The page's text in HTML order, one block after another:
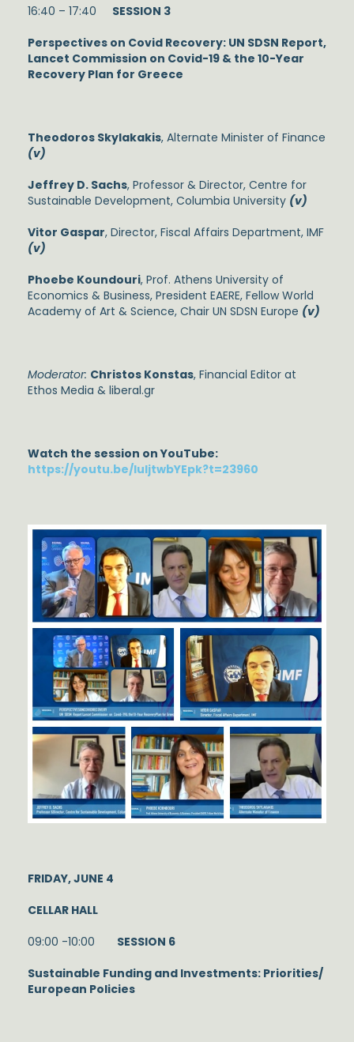
16:40 – 17:40 SESSION 3
Perspectives on Covid Recovery: UN SDSN Report,
Lancet Commission on Covid-19 & the 10-Year
Recovery Plan for Greece
Theodoros Skylakakis, Alternate Minister of Finance
(v)
Jeffrey D. Sachs, Professor & Director, Centre for
Sustainable Development, Columbia University (v)
Vitor Gaspar, Director, Fiscal Affairs Department, IMF
(v)
Phoebe Koundouri, Prof. Athens University of
Economics & Business, President EAERE, Fellow World
Academy of Art & Science, Chair UN SDSN Europe (v)
Moderator: Christos Konstas, Financial Editor at
Ethos Media & liberal.gr
Watch the session on YouTube:
https://youtu.be/luIjtwbYEpk?t=23960
FRIDAY, JUNE 4
CELLAR HALL
09:00 -10:00 SESSION 6
Sustainable Funding and Investments: Priorities/
European Policies